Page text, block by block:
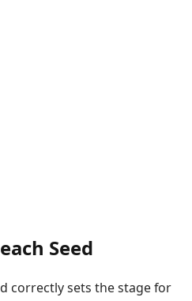
Seed
correctly sets the stage for